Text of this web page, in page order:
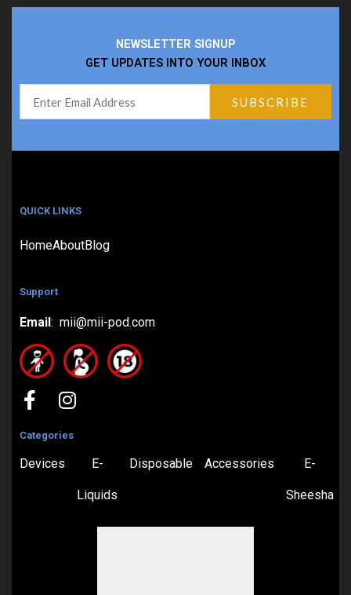
NEWSLETTER SIGNUP
GET UPDATES INTO YOUR INBOX
QUICK LINKS
HomeAboutBlog
Support
Email : mii@mii-pod.com
Categories
Devices E-
Liquids
Disposable Accessories E-
Sheesha